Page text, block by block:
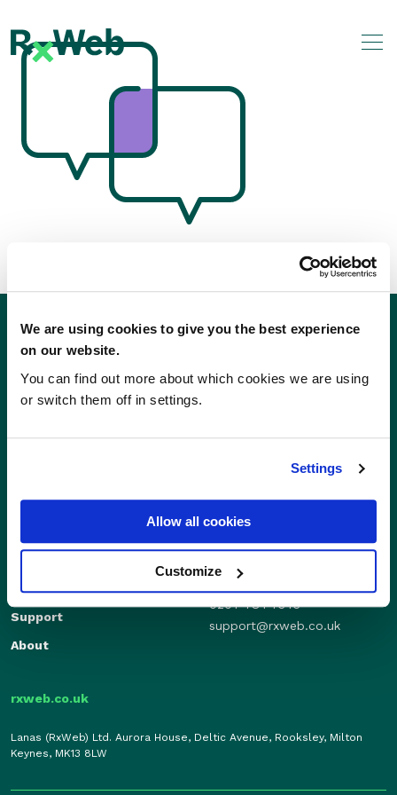
We are using cookies to give you the best experience
on our website.
You can find out more about which cookies we are using
or switch them off in settings.
Settings
Allow all cookies
Customize
to
content
Independents
News
Support
About
Sales
01280 824600
sales@rxweb.co.uk
Support
0207 784 7346
support@rxweb.co.uk
rxweb.co.uk
Lanas (RxWeb) Ltd. Aurora House, Deltic Avenue, Rooksley, Milton
Keynes, MK13 8LW